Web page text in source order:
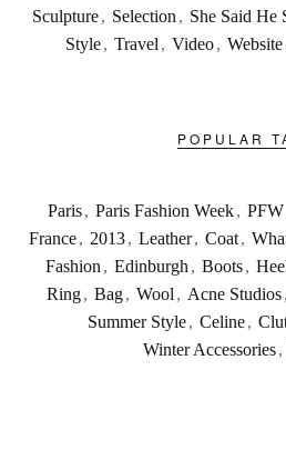
Sculpture , Selection , She Said He
Style , Travel , Video , Website
POPULAR
Paris , Paris Fashion Week , PFW
France , 2013 , Leather , Coat ,
Fashion , Edinburgh , Boots ,
Ring, Bag, Wool , Acne Studios,
Summer Style, Celine,
Winter Accessories ,